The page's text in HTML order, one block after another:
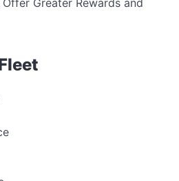
Greater Rewards and